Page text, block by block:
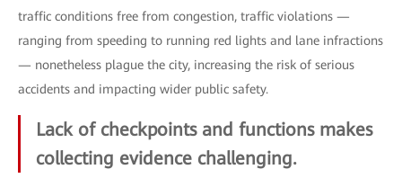
traffic conditions free from congestion, traffic violations —
ranging from speeding to running red lights and lane infractions
— nonetheless plague the city, increasing the risk of serious
accidents and impacting wider public safety.
Lack of checkpoints and functions makes
collecting evidence challenging.